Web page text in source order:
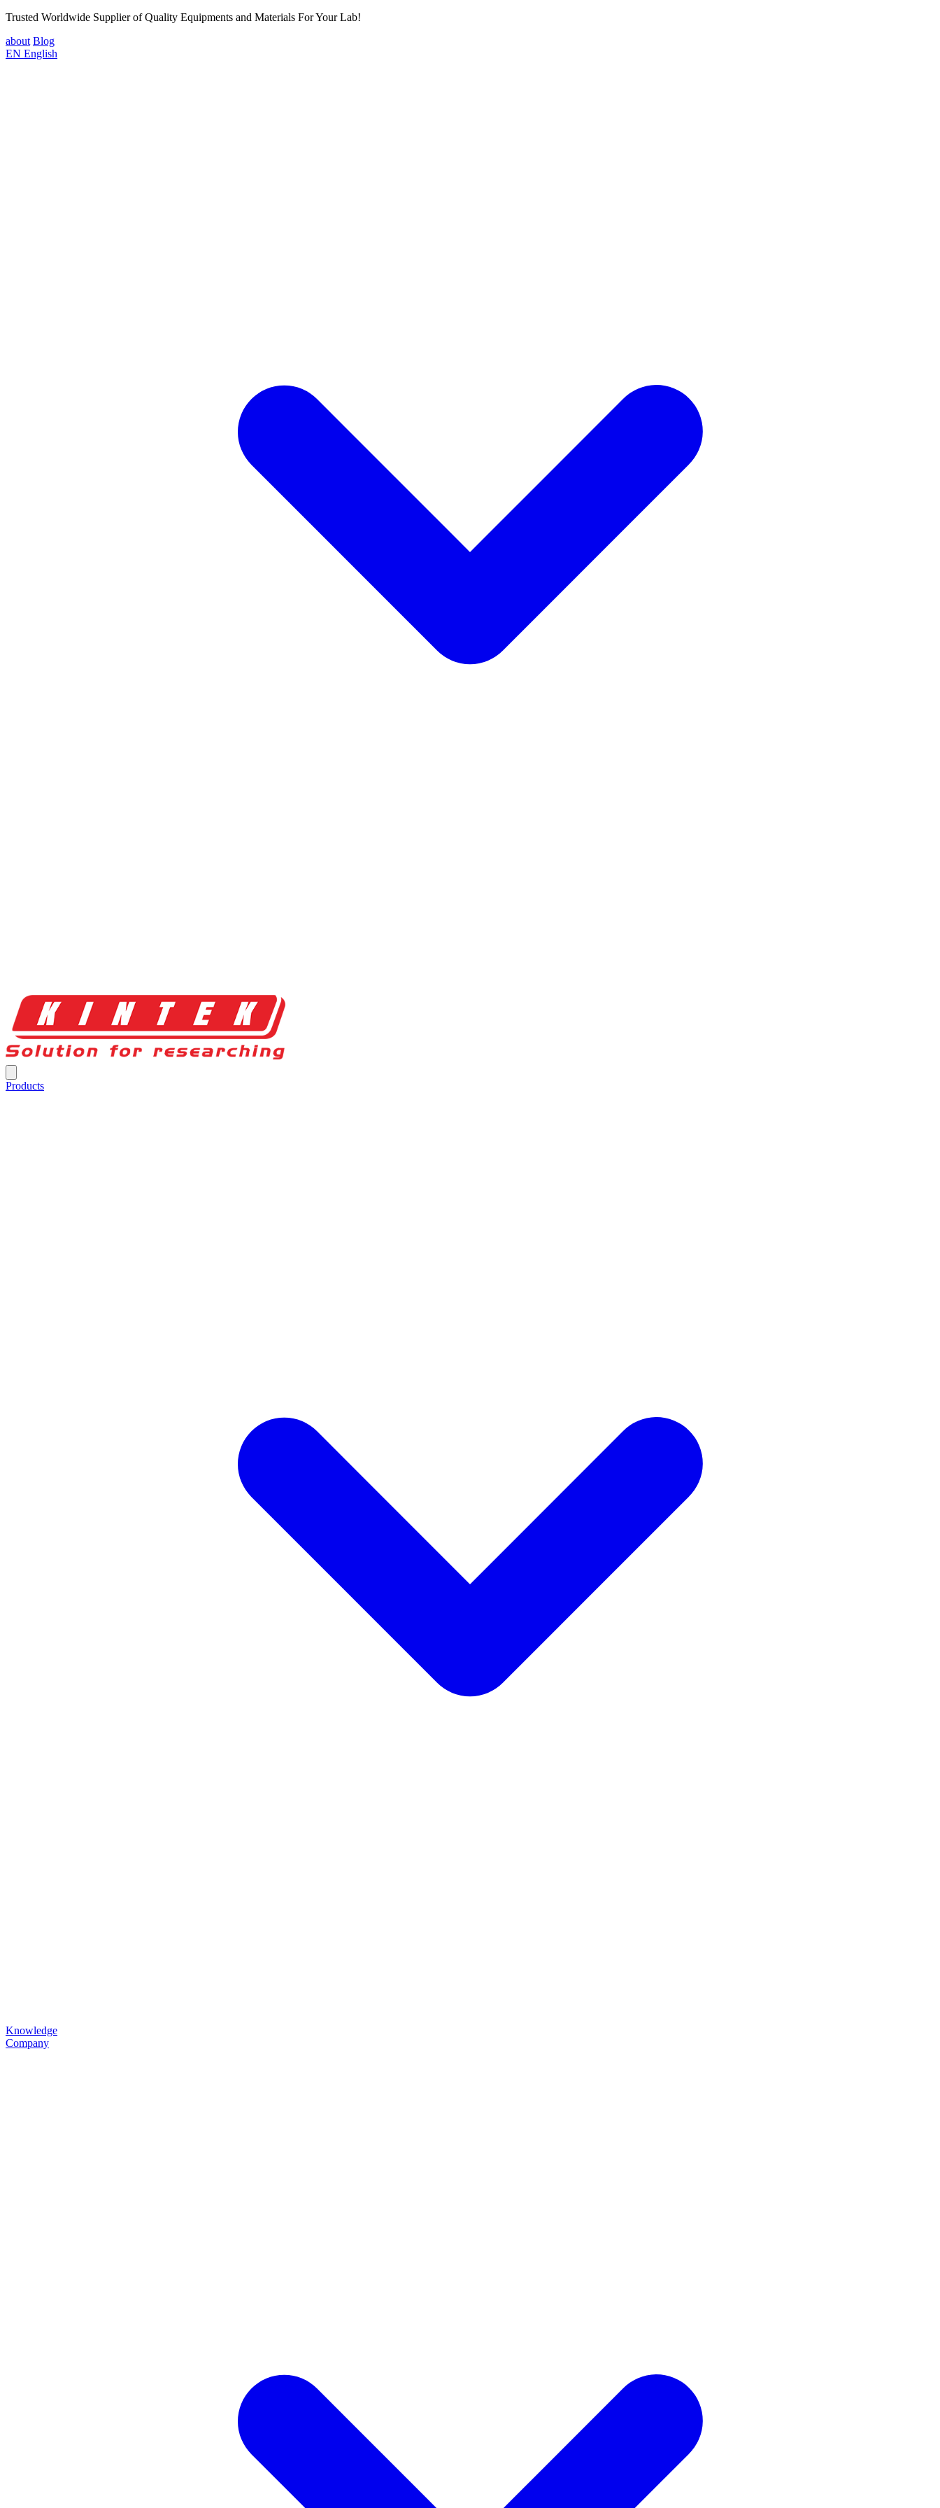
Trusted Worldwide Supplier of Quality Equipments and Materials For Your Lab!
about Blog
EN English
Products
Knowledge
Company